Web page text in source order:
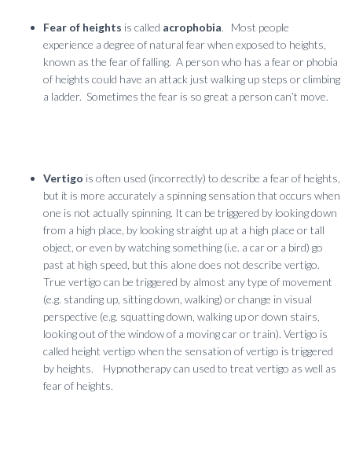
Fear of heights is called acrophobia. Most people
experience a degree of natural fear when exposed to heights,
known as the fear of falling. A person who has a fear or phobia
of heights could have an attack just walking up steps or climbing
a ladder. Sometimes the fear is so great a person can’t move.
Vertigo is often used (incorrectly) to describe a fear of heights,
but it is more accurately a spinning sensation that occurs when
one is not actually spinning. It can be triggered by looking down
from a high place, by looking straight up at a high place or tall
object, or even by watching something (i.e. a car or a bird) go
past at high speed, but this alone does not describe vertigo.
True vertigo can be triggered by almost any type of movement
(e.g. standing up, sitting down, walking) or change in visual
perspective (e.g. squatting down, walking up or down stairs,
looking out of the window of a moving car or train). Vertigo is
called height vertigo when the sensation of vertigo is triggered
by heights. Hypnotherapy can used to treat vertigo as well as
fear of heights.